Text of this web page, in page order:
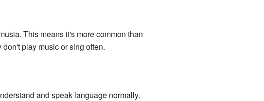
This means it's more common than
play music or sing often.
and speak language normally.